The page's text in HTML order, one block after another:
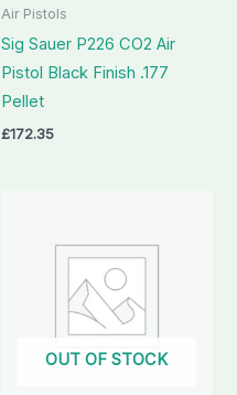
Air Pistols
Sig Sauer P226 CO2 Air
Pistol Black Finish .177
Pellet
£172.35
OUT OF STOCK